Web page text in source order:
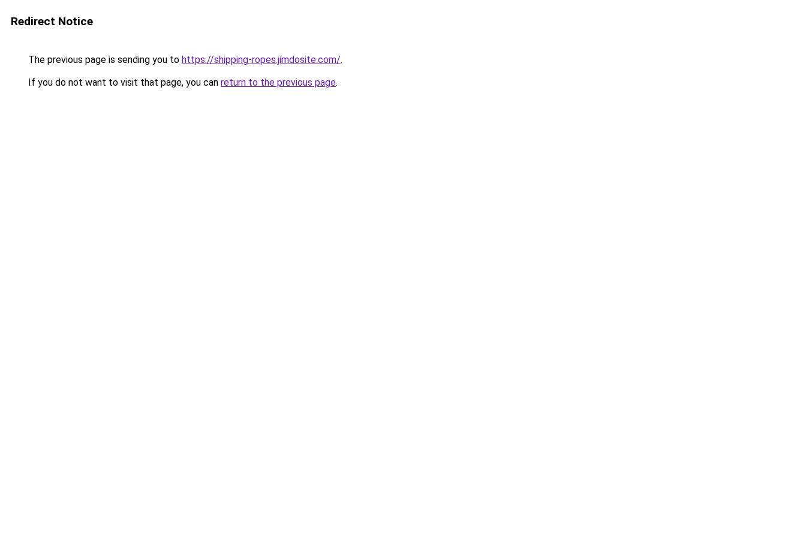
Redirect Notice
The previous page is sending you to https://shipping-ropes.jimdosite.com/.
If you do not want to visit that page, you can return to the previous page.